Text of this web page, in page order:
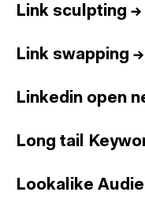
Link sculpting →
Link swapping →
Linkedin open
Long tail
Lookalike